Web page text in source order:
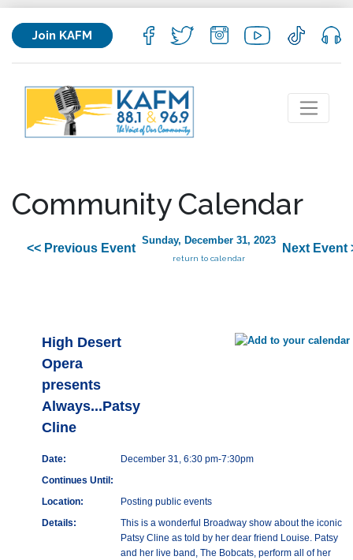
Join KAFM
Community Calendar
<< Previous Event
Sunday, December 31, 2023
return to calendar
Next Event
High Desert
Opera
presents
Always...Patsy
Cline
Date:
December 31, 6:30 pm-7:30pm
Continues Until:
Location:
Posting public events
Details:
This is a wonderful Broadway show about the iconic
Patsy Cline as told by her dear friend Louise. Patsy
and her live band, The Bobcats, perform all of her